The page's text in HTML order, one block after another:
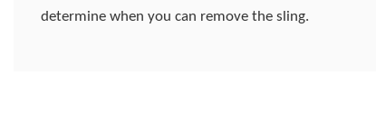
determine when you can remove the sling.